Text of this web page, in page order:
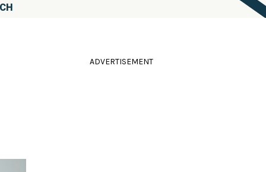
ADVERTISEMENT